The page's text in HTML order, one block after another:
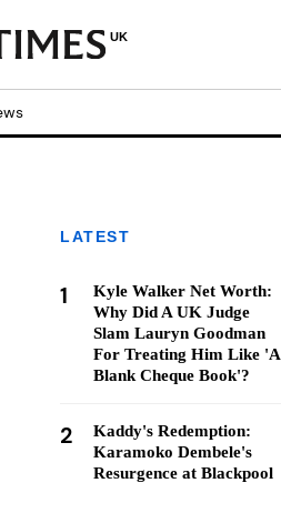
UK
LATEST
1
Kyle Walker Net Worth:
Why Did A UK Judge
Slam Lauryn Goodman
For Treating Him Like 'A
Blank Cheque Book'?
2
Kaddy's Redemption:
Karamoko Dembele's
Resurgence at Blackpool